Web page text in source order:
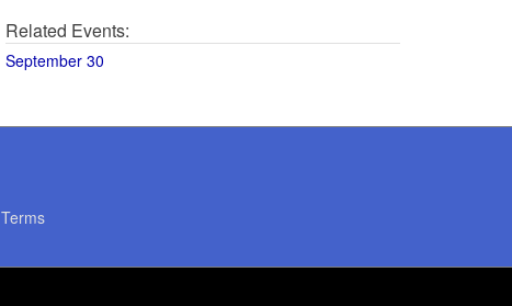
Related Events:
September 30
Terms